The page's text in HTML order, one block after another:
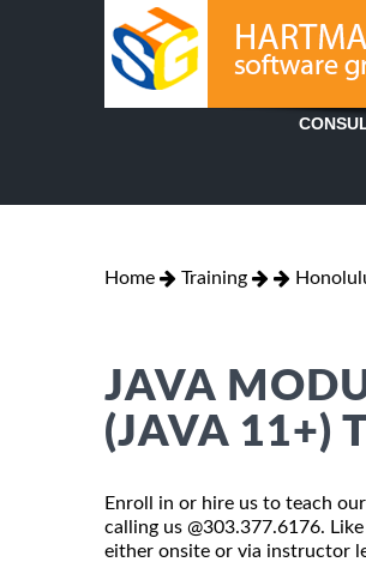
Home Training
JAVA
(JAVA 11+)
Enroll in or hire us to teach
calling us @303.377.6176.
either onsite or via instructor